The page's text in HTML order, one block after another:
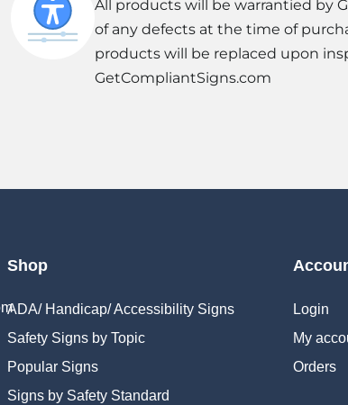
All products will be warrantied by
of any defects at the time of
products will be replaced upon
GetCompliantSigns.com
Shop
ADA/ Handicap/ Accessibility Signs
Safety Signs by Topic
Popular Signs
Signs by Safety Standard
Login
My
Orders